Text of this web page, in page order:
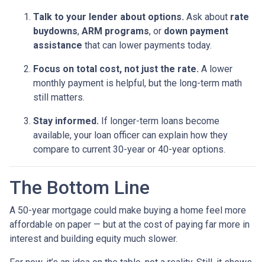
Talk to your lender about options. Ask about rate
buydowns, ARM programs, or down payment
assistance that can lower payments today.
Focus on total cost, not just the rate. A lower
monthly payment is helpful, but the long-term math
still matters.
Stay informed. If longer-term loans become
available, your loan officer can explain how they
compare to current 30-year or 40-year options.
The Bottom Line
A 50-year mortgage could make buying a home feel more
affordable on paper — but at the cost of paying far more in
interest and building equity much slower.